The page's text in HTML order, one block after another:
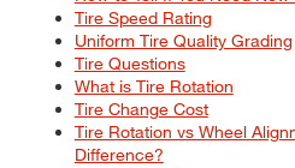
Tire Speed Rating
Uniform Tire Quality Grading
Tire Questions
What is Tire Rotation
Tire Change Cost
Tire Rotation vs Wheel
Difference?